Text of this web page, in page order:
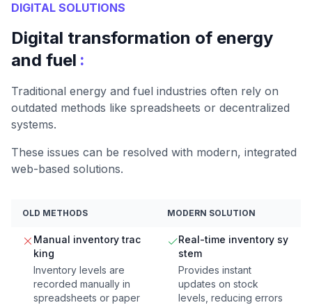
DIGITAL SOLUTIONS
Digital transformation of energy
and fuel :
Traditional energy and fuel industries often rely on
outdated methods like spreadsheets or decentralized
systems.
These issues can be resolved with modern, integrated
web-based solutions.
OLD METHODS MODERN SOLUTION
Manual inventory trac
king
Inventory levels are
recorded manually in
spreadsheets or paper
Real-time inventory sy
stem
Provides instant
updates on stock
levels, reducing errors